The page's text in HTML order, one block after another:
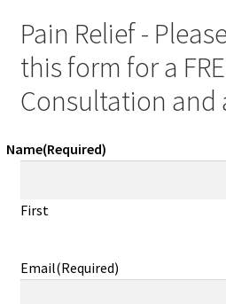
Pain Relief -
this form for a
Consultation and
Name(Required)
First
Email(Required)